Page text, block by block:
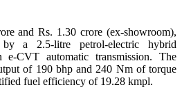
and Rs. 1.30 crore (ex-showroom),
a 2.5-litre petrol-electric hybrid
CVT automatic transmission. The
of 190 bhp and 240 Nm of torque
fuel efficiency of 19.28 kmpl.